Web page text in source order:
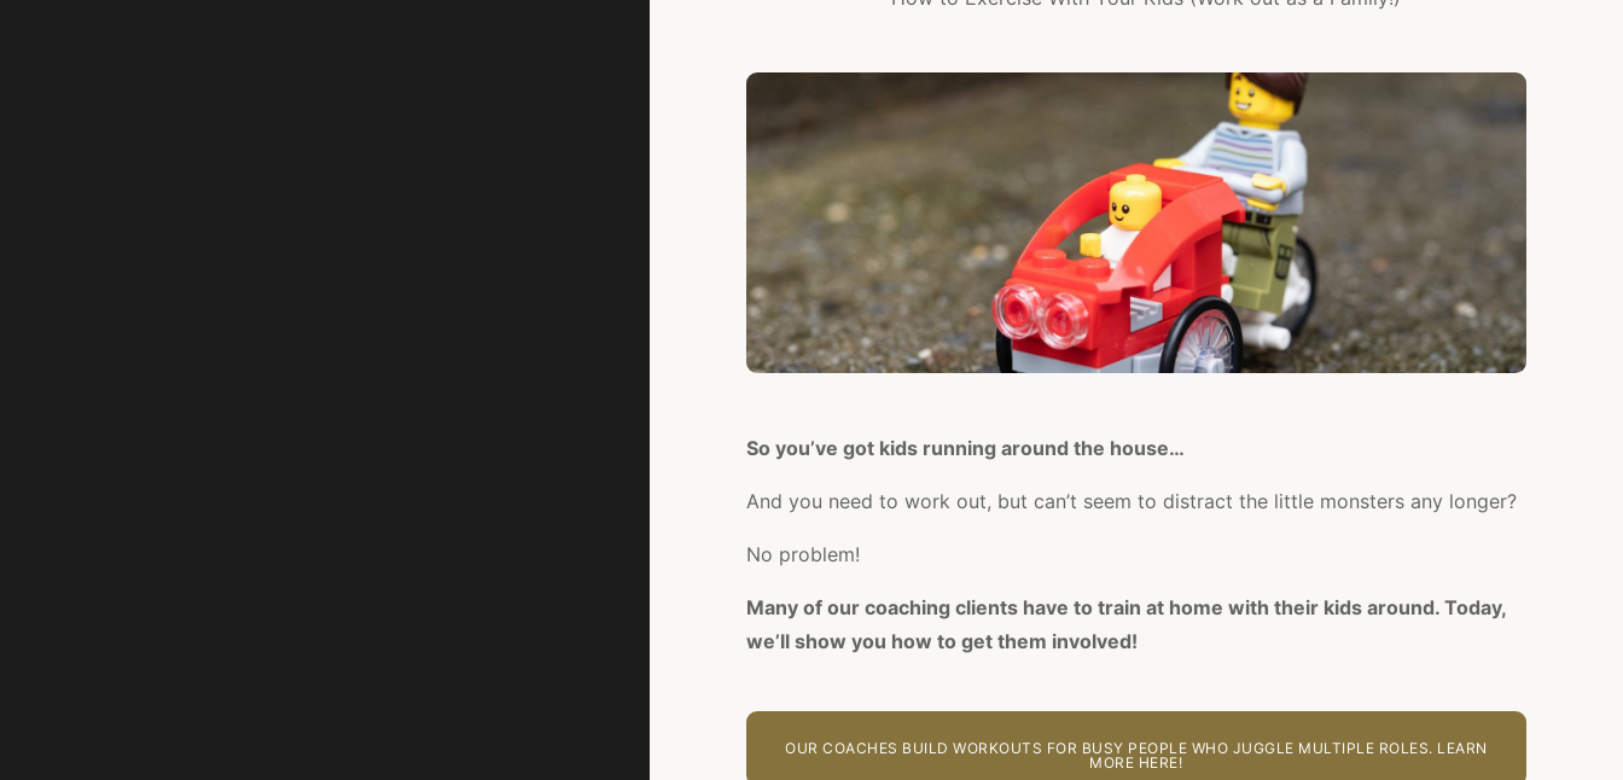
AS
A
FAMILY!)
So you’ve got kids running around the house…
And you need to work out, but can’t seem to distract the little monsters any longer?
No problem!
Many of our coaching clients have to train at home with their kids around. Today,
we’ll show you how to get them involved!
OUR COACHES BUILD WORKOUTS FOR BUSY PEOPLE WHO JUGGLE MULTIPLE ROLES. LEARN
MORE HERE!